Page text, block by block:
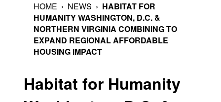
HOME › NEWS › HABITAT FOR
HUMANITY WASHINGTON, D.C. &
NORTHERN VIRGINIA COMBINING TO
EXPAND REGIONAL AFFORDABLE
HOUSING IMPACT
Habitat for Humanity